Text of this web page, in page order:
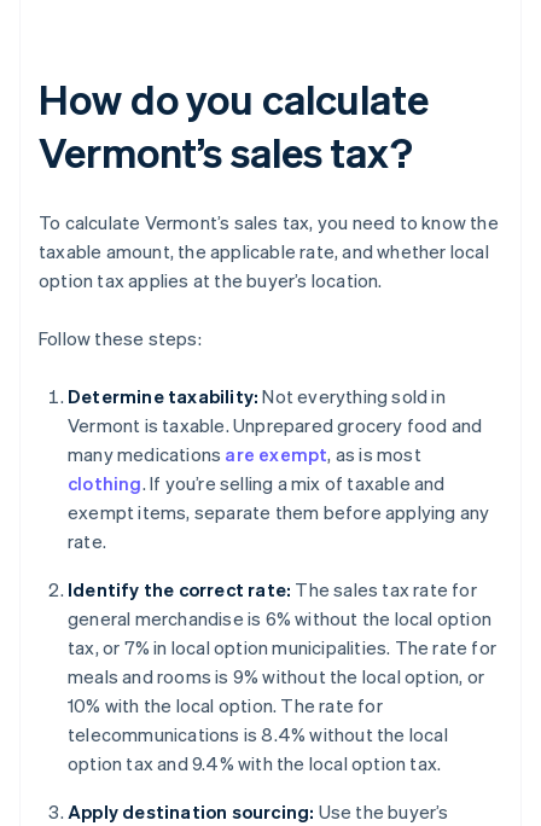
How do you calculate
Vermont’s sales tax?
To calculate Vermont’s sales tax, you need to know the
taxable amount, the applicable rate, and whether local
option tax applies at the buyer’s location.
Follow these steps:
Determine taxability: Not everything sold in
Vermont is taxable. Unprepared grocery food and
many medications are exempt, as is most
clothing. If you’re selling a mix of taxable and
exempt items, separate them before applying any
rate.
Identify the correct rate: The sales tax rate for
general merchandise is 6% without the local option
tax, or 7% in local option municipalities. The rate for
meals and rooms is 9% without the local option, or
10% with the local option. The rate for
telecommunications is 8.4% without the local
option tax and 9.4% with the local option tax.
Apply destination sourcing: Use the buyer’s